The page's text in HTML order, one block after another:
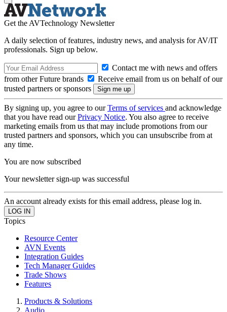
Get the AVTechnology Newsletter
A daily selection of features, industry news, and analysis for AV/IT
professionals. Sign up below.
Contact me with news and offers
from other Future brands
Receive email from us on behalf of our
trusted partners or sponsors
By signing up, you agree to ourTerms of services and acknowledge
that you have read ourPrivacy Notice. You also agree to receive
marketing emails from us that may include promotions from our
trusted partners and sponsors, which you can unsubscribe from at
any time.
You are now subscribed
Your newsletter sign-up was successful
An account already exists for this email address, please log in.
Topics
Resource Center
AVN Events
Integration Guides
Tech Manager Guides
Trade Shows
Features
Products & Solutions
Audio